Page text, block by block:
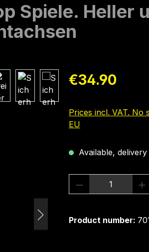
Spiele. Heller
Regular price:
€34.90
Prices incl. VAT.
EU
Available, delivery
Product
Product number: